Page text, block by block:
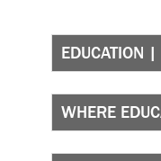
EDUCATION |
WHERE